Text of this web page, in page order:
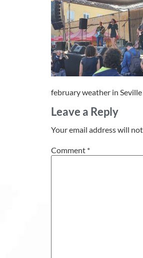
february weather in Seville
Leave a Reply
Your email address will
Comment *